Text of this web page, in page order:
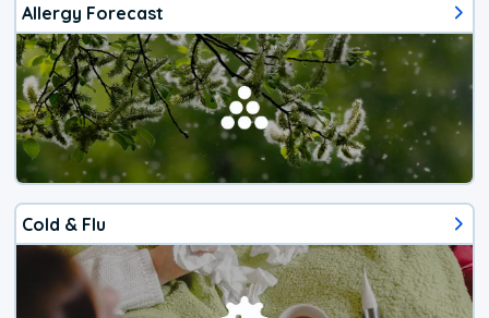
Allergy Forecast
Cold & Flu